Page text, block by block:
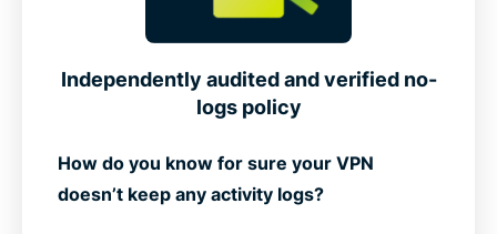
Independently audited and verified no-
logs policy
How do you know for sure your VPN
doesn’t keep any activity logs?